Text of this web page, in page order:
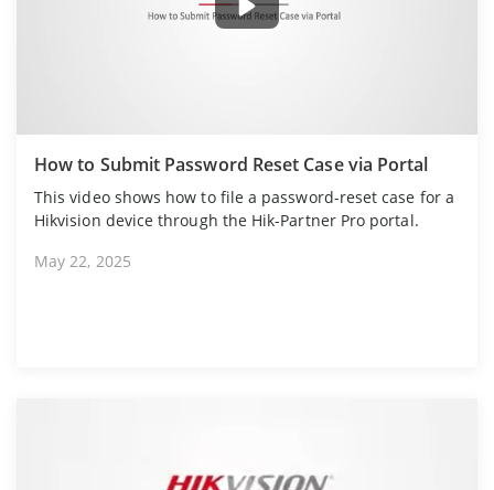
How to Submit Password Reset Case via Portal
This video shows how to file a password-reset case for a
Hikvision device through the Hik-Partner Pro portal.
May 22, 2025